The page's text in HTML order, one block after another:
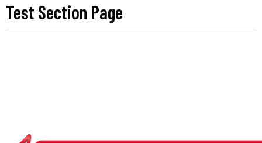
Test Section Page